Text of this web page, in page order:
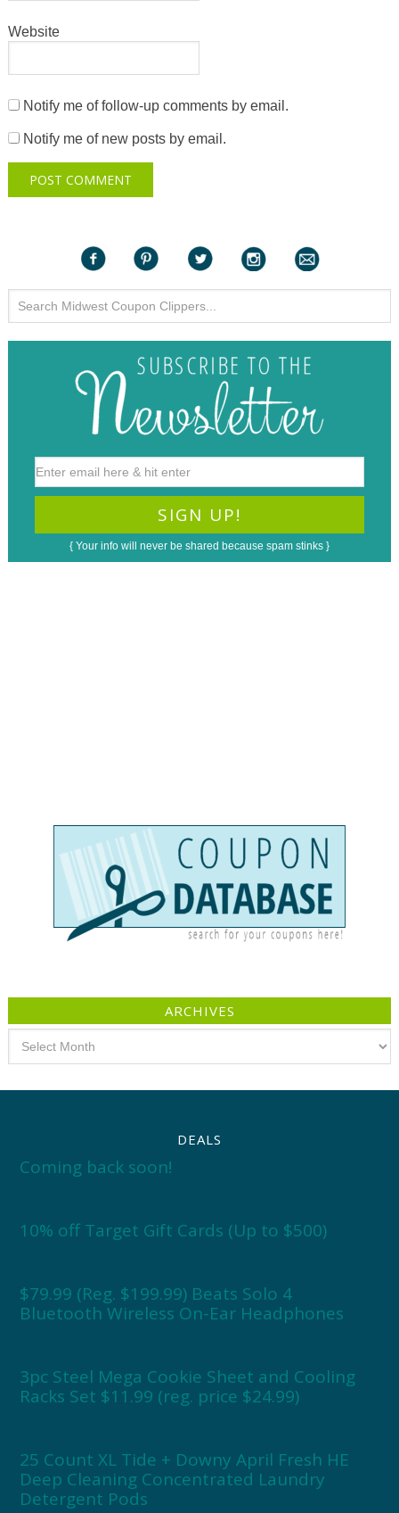
Website
Notify me of follow-up comments by email.
Notify me of new posts by email.
{ Your info will never be shared because spam stinks }
ARCHIVES
DEALS
Coming back soon!
10% off Target Gift Cards (Up to $500)
$79.99 (Reg. $199.99) Beats Solo 4
Bluetooth Wireless On-Ear Headphones
3pc Steel Mega Cookie Sheet and Cooling
Racks Set $11.99 (reg. price $24.99)
25 Count XL Tide + Downy April Fresh HE
Deep Cleaning Concentrated Laundry
Detergent Pods